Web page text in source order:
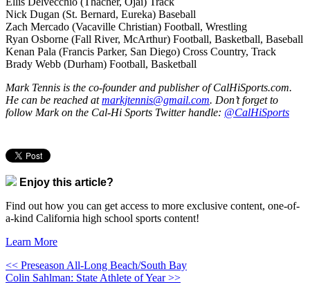
Nick Dugan (St. Bernard, Eureka) Baseball
Zach Mercado (Vacaville Christian) Football, Wrestling
Ryan Osborne (Fall River, McArthur) Football, Basketball, Baseball
Kenan Pala (Francis Parker, San Diego) Cross Country, Track
Brady Webb (Durham) Football, Basketball
Mark Tennis is the co-founder and publisher of CalHiSports.com.
He can be reached atmarkjtennis@gmail.com. Don’t forget to
follow Mark on the Cal-Hi Sports Twitter handle: @CalHiSports
Enjoy this article?
Find out how you can get access to more exclusive content, one-of-
a-kind California high school sports content!
Learn More
<< Preseason All-Long Beach/South Bay
Colin Sahlman: State Athlete of Year >>